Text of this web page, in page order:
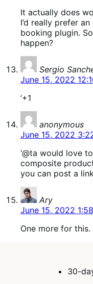
It actually does
I’d really prefer
booking plugin.
happen?
Sergio
June 15, 2022
‘+1
anonymous
June 15, 2022
‘@ta would love
composite
you can post a
Ary
June 15, 2022
One more for this.
30-